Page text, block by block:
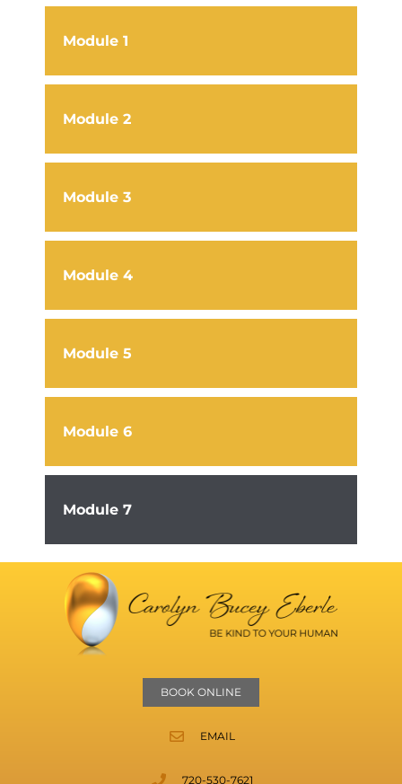
Module 1
Module 2
Module 3
Module 4
Module 5
Module 6
Module 7
BOOK ONLINE
EMAIL
720-530-7621